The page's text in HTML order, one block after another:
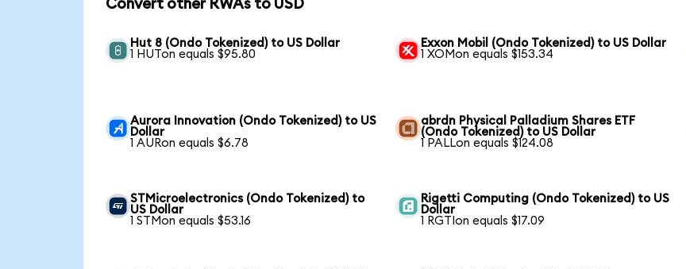
Convert other RWAs to USD
Hut 8 (Ondo Tokenized) to US Dollar
1 HUTon equals $95.80
Exxon Mobil (Ondo Tokenized) to US Dollar
1 XOMon equals $153.34
Aurora Innovation (Ondo Tokenized) to US
Dollar
1 AURon equals $6.78
abrdn Physical Palladium Shares ETF
(Ondo Tokenized) to US Dollar
1 PALLon equals $124.08
STMicroelectronics (Ondo Tokenized) to
US Dollar
1 STMon equals $53.16
Rigetti Computing (Ondo Tokenized) to US
Dollar
1 RGTIon equals $17.09